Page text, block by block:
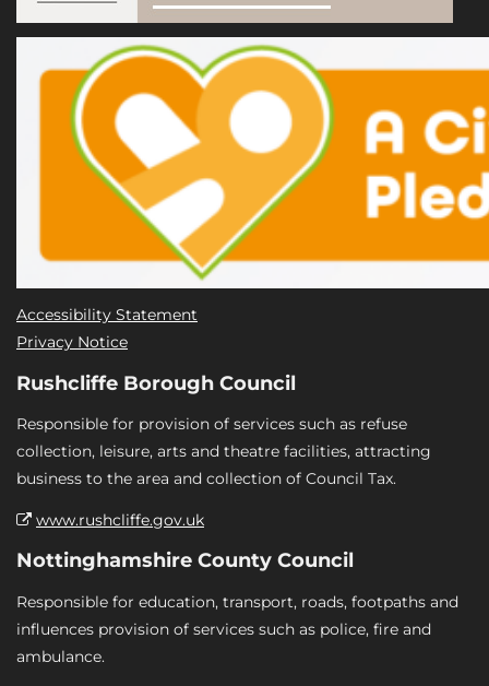
Accessibility Statement
Privacy Notice
Rushcliffe Borough Council
Responsible for provision of services such as refuse
collection, leisure, arts and theatre facilities, attracting
business to the area and collection of Council Tax.
www.rushcliffe.gov.uk
Nottinghamshire County Council
Responsible for education, transport, roads, footpaths and
influences provision of services such as police, fire and
ambulance.